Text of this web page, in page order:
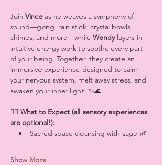
Join Vince as he weaves a symphony of
sound—gong, rain stick, crystal bowls,
chimes, and more—while Wendy layers in
intuitive energy work to soothe every part
of your being. Together, they create an
immersive experience designed to calm
your nervous system, melt away stress, and
awaken your inner light. ✨🌊
💆‍♀️ What to Expect (all sensory experiences
are optional!):
•    Sacred space cleansing with sage 🌿
Show More